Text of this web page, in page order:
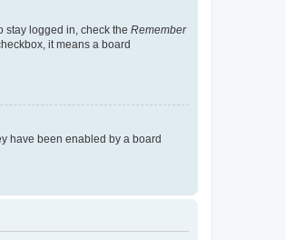
stay logged in, check the Remember
it means a board
have been enabled by a board